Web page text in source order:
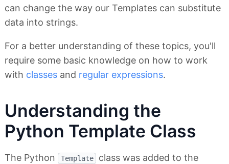
can change the way our Templates can substitute
data into strings.
For a better understanding of these topics, you'll
require some basic knowledge on how to work
with classes and regular expressions.
Understanding the
Python Template Class
The Python Template class was added to the